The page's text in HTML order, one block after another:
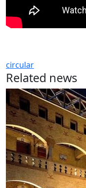
circular
Related news